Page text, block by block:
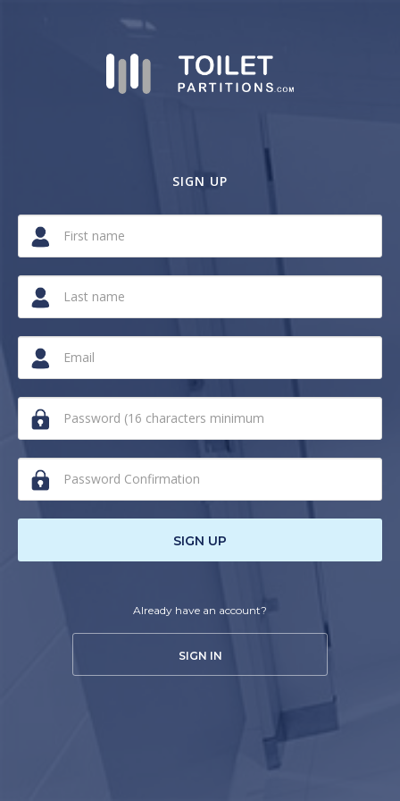
SIGN UP
you
are
a
human,
ignore
field
SIGN UP
Already have an account?
SIGN IN